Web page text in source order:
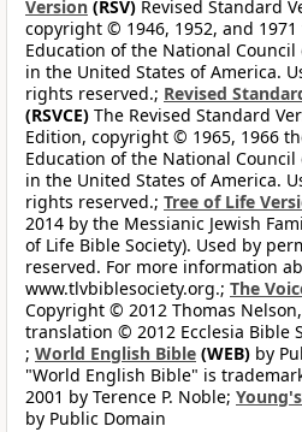
Version (RSV) Revised Standard
copyright © 1946, 1952, and
Education of the National
in the United States of America.
rights reserved.; Revised
(RSVCE) The Revised Standard
Edition, copyright © 1965, 1966
Education of the National
in the United States of America.
rights reserved.; Tree of Life
2014 by the Messianic Jewish
of Life Bible Society). Used by
reserved. For more information
www.tlvbiblesociety.org.; The
Copyright © 2012 Thomas
translation © 2012 Ecclesia Bible
; World English Bible (WEB) by
"World English Bible" is
2001 by Terence P. Noble;
by Public Domain